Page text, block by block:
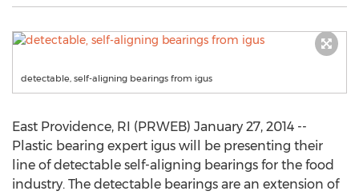
detectable, self-aligning bearings from igus
East Providence, RI (PRWEB) January 27, 2014 --
Plastic bearing expert igus will be presenting their
line of detectable self-aligning bearings for the food
industry. The detectable bearings are an extension of